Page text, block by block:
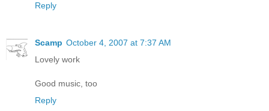
Reply
Scamp October 4, 2007 at 7:37 AM
Lovely work
Good music, too
Reply